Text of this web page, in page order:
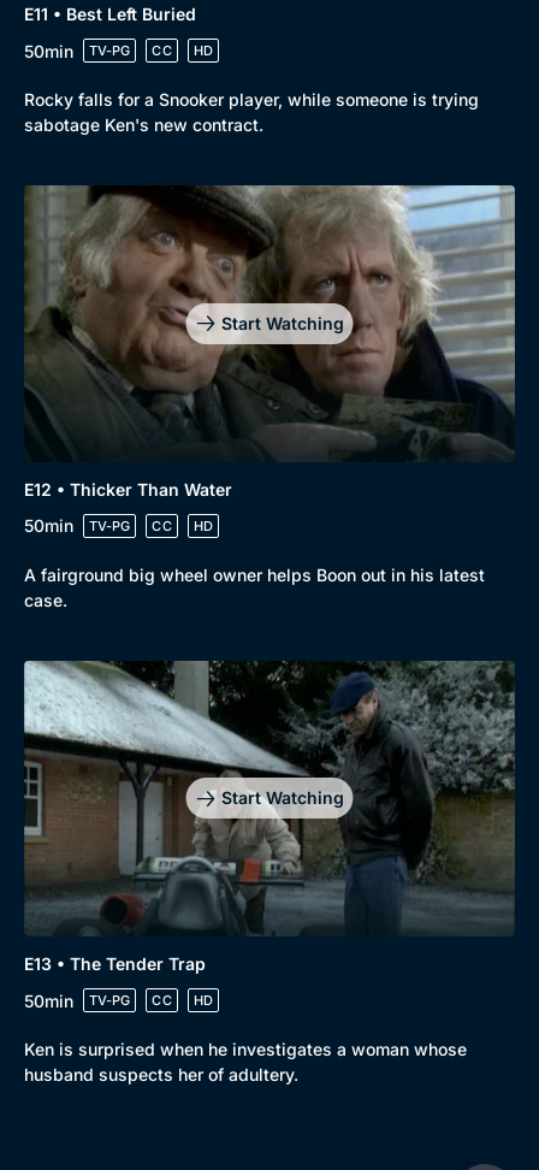
E11 • Best Left Buried
50min
TV-PG CC HD
Rocky falls for a Snooker player, while someone is trying
sabotage Ken's new contract.
Start Watching
E12 • Thicker Than Water
50min
TV-PG CC HD
A fairground big wheel owner helps Boon out in his latest
case.
Start Watching
E13 • The Tender Trap
50min
TV-PG CC HD
Ken is surprised when he investigates a woman whose
husband suspects her of adultery.